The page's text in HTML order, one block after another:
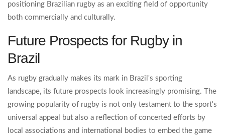
positioning Brazilian rugby as an exciting field of opportunity
both commercially and culturally.
Future Prospects for Rugby in
Brazil
As rugby gradually makes its mark in Brazil's sporting
landscape, its future prospects look increasingly promising. The
growing popularity of rugby is not only testament to the sport's
universal appeal but also a reflection of concerted efforts by
local associations and international bodies to embed the game